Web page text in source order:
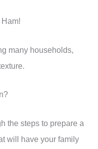
many households,
the steps to prepare a
will have your family